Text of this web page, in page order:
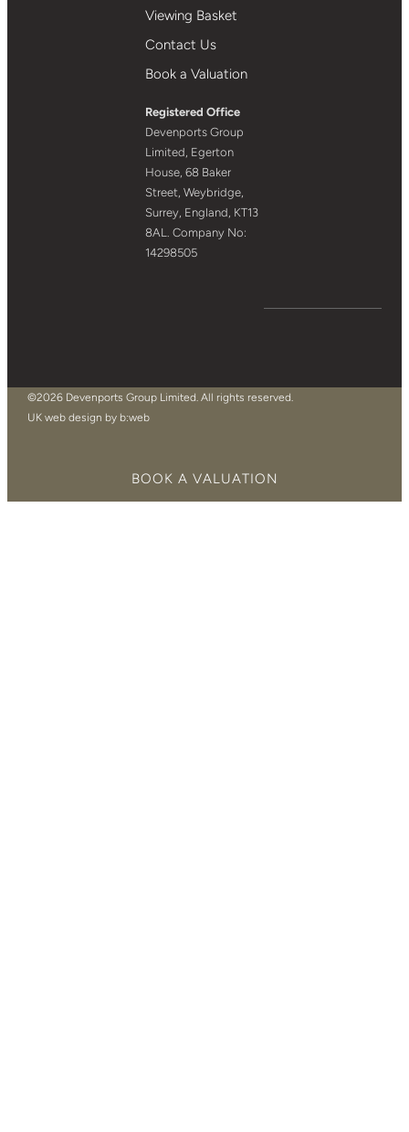
Viewing Basket
Contact Us
Book a Valuation
Registered Office
Devenports Group
Limited, Egerton
House, 68 Baker
Street, Weybridge,
Surrey, England, KT13
8AL. Company No:
14298505
©2026 Devenports Group Limited. All rights reserved.
UK web design by b:web
BOOK A VALUATION